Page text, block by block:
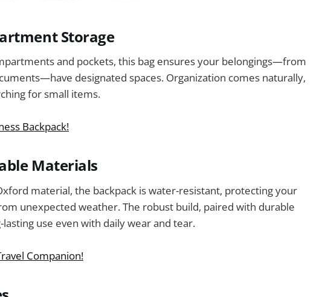
Storage
and pockets, this bag ensures your belongings—from
designated spaces. Organization comes naturally,
for small items.
Backpack!
Materials
material, the backpack is water-resistant, protecting your
unexpected weather. The robust build, paired with durable
use even with daily wear and tear.
Companion!